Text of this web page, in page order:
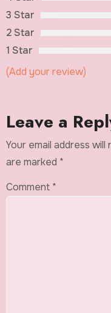
3 Star
2 Star
1 Star
(Add your review)
Leave a
Your email address will
are marked *
Comment *